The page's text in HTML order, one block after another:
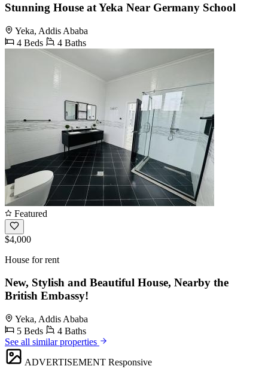
Stunning House at Yeka Near Germany School
Yeka, Addis Ababa
4 Beds
4 Baths
Featured
$4,000
House for rent
New, Stylish and Beautiful House, Nearby the
British Embassy!
Yeka, Addis Ababa
5 Beds
4 Baths
See all similar properties
ADVERTISEMENT Responsive